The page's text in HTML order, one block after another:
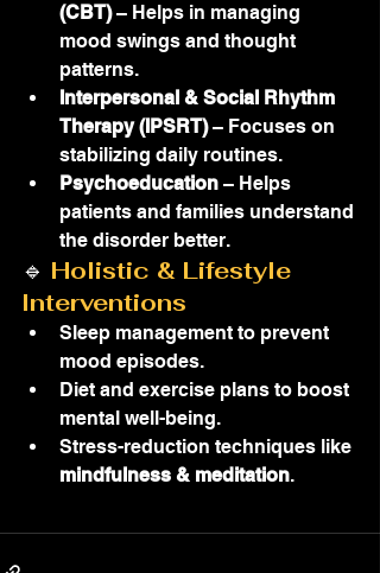
(CBT) – Helps in managing
mood swings and thought
patterns.
Interpersonal & Social Rhythm
Therapy (IPSRT) – Focuses on
stabilizing daily routines.
Psychoeducation – Helps
patients and families understand
the disorder better.
🔹 Holistic & Lifestyle
Interventions
Sleep management to prevent
mood episodes.
Diet and exercise plans to boost
mental well-being.
Stress-reduction techniques like
mindfulness & meditation.